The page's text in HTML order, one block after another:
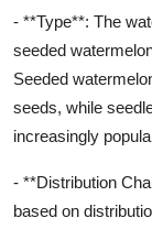
- **Type**: The
seeded
Seeded
seeds, while
increasingly
- **Distribution
based on